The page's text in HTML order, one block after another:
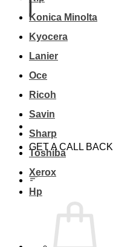
GET A CALL BACK
Konica Minolta
Kyocera
Lanier
Oce
Ricoh
Savin
Sharp
Toshiba
Xerox
Hp